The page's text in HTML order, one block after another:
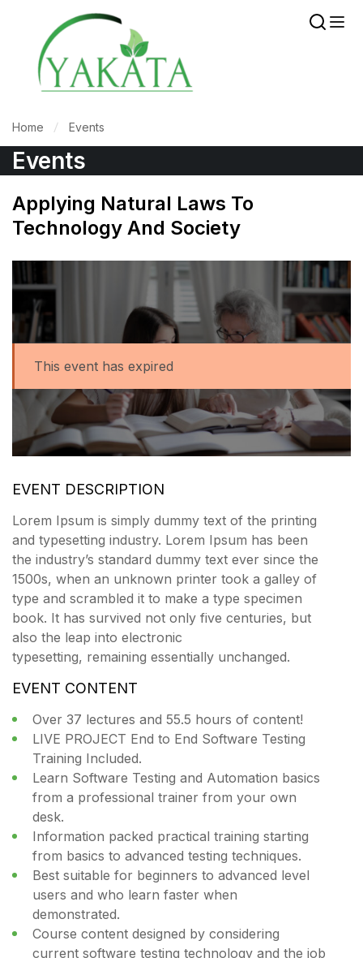
Home Events
Events
Applying Natural Laws To
Technology And Society
This event has expired
EVENT DESCRIPTION
Lorem Ipsum is simply dummy text of the printing
and typesetting industry. Lorem Ipsum has been
the industry’s standard dummy text ever since the
1500s, when an unknown printer took a galley of
type and scrambled it to make a type specimen
book. It has survived not only five centuries, but
also the leap into electronic
typesetting, remaining essentially unchanged.
EVENT CONTENT
Over 37 lectures and 55.5 hours of content!
LIVE PROJECT End to End Software Testing
Training Included.
Learn Software Testing and Automation basics
from a professional trainer from your own
desk.
Information packed practical training starting
from basics to advanced testing techniques.
Best suitable for beginners to advanced level
users and who learn faster when
demonstrated.
Course content designed by considering
current software testing technology and the job